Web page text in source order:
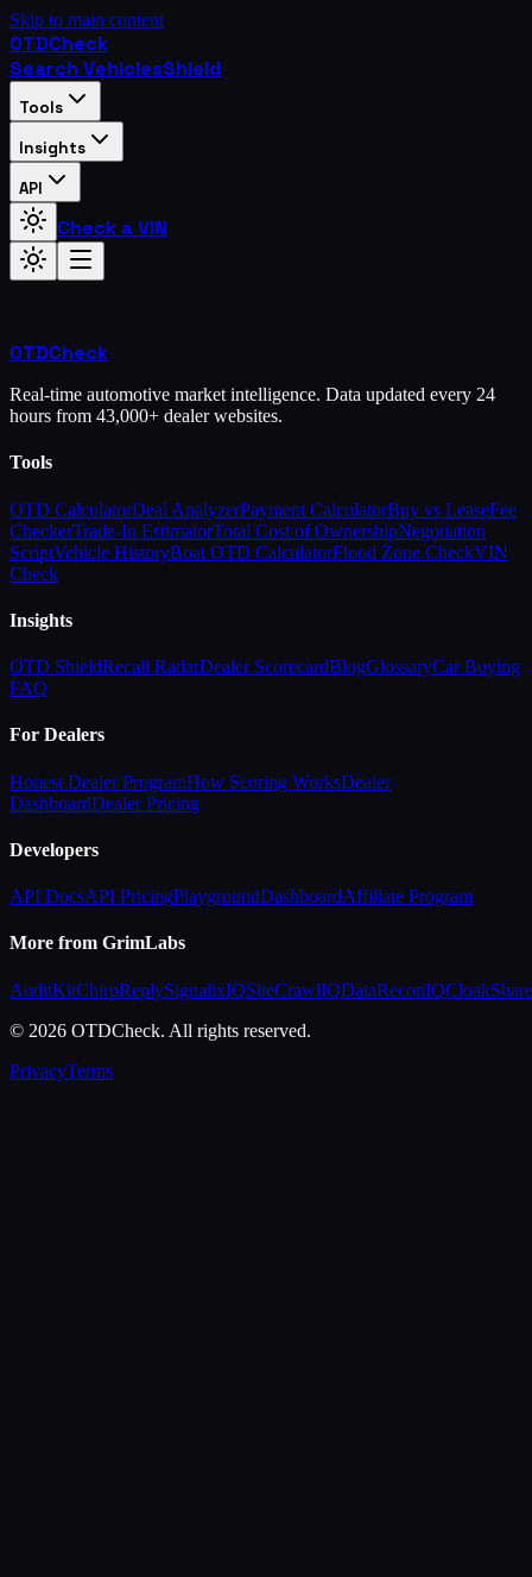
Skip to main content
OTDCheck
Search VehiclesShield
Tools
Insights
API
Check a VIN
OTDCheck
Real-time automotive market intelligence. Data updated every 24
hours from 43,000+ dealer websites.
Tools
OTD CalculatorDeal AnalyzerPayment CalculatorBuy vs LeaseFee
CheckerTrade-In EstimatorTotal Cost of OwnershipNegotiation
ScriptVehicle HistoryBoat OTD CalculatorFlood Zone CheckVIN
Check
Insights
OTD ShieldRecall RadarDealer ScorecardBlogGlossaryCar Buying
FAQ
For Dealers
Honest Dealer ProgramHow Scoring WorksDealer
DashboardDealer Pricing
Developers
API DocsAPI PricingPlaygroundDashboardAffiliate Program
More from GrimLabs
AuditKitChirpReplySignalixIQSiteCrawlIQDataReconIQCloakShare
© 2026 OTDCheck. All rights reserved.
PrivacyTerms